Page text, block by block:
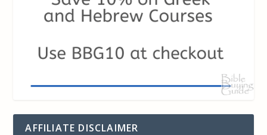
AFFILIATE DISCLAIMER